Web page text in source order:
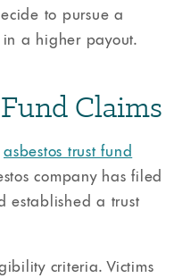
to pursue a
a higher payout.
Claims
asbestos trust fund
company has filed
established a trust
criteria. Victims